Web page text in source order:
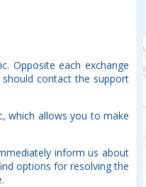
Opposite each exchange
contact the support
which allows you to make
inform us about
options for resolving the